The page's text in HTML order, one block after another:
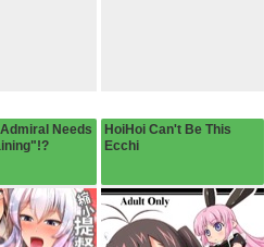
Needs
HoiHoi Can't Be This
Ecchi